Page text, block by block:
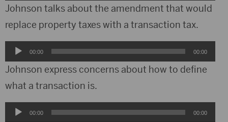
Player
Johnson talks about the amendment that would
replace property taxes with a transaction tax.
Audio
Player
00:00 00:00
Johnson express concerns about how to define
what a transaction is.
Audio00:00 00:00